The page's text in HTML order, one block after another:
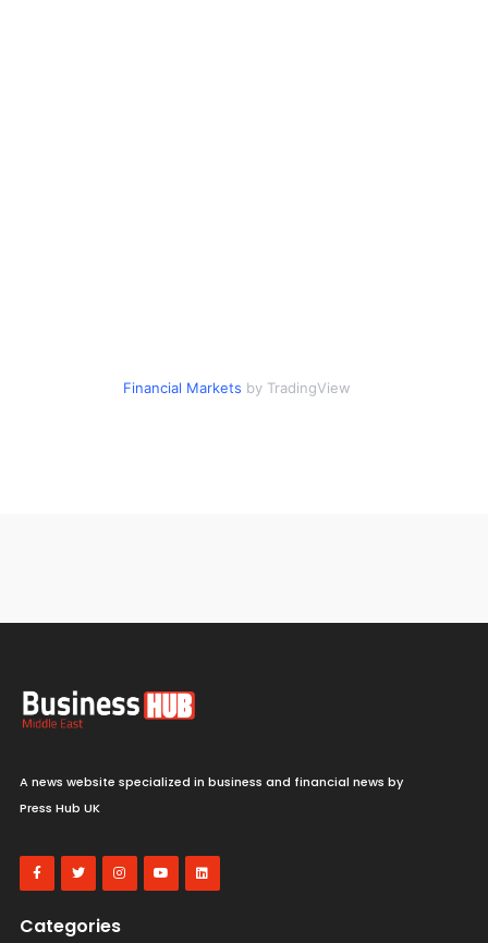
Financial Markets by TradingView
A news website specialized in business and financial news by
Press Hub UK
Categories